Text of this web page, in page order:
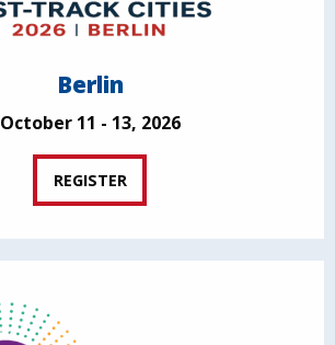
Berlin
October 11 - 13, 2026
REGISTER